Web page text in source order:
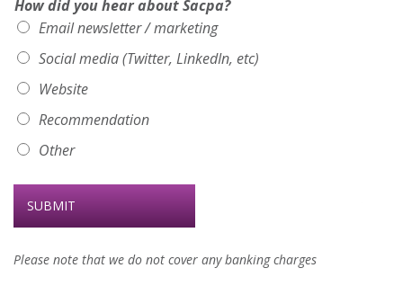
How did you hear about Sacpa?
Email newsletter / marketing
Social media (Twitter, LinkedIn, etc)
Website
Recommendation
Other
SUBMIT
Please note that we do not cover any banking charges